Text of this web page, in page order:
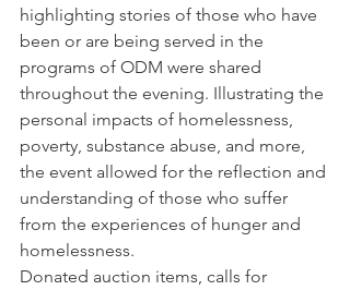
highlighting stories of those who have
been or are being served in the
programs of ODM were shared
throughout the evening. Illustrating the
personal impacts of homelessness,
poverty, substance abuse, and more,
the event allowed for the reflection and
understanding of those who suffer
from the experiences of hunger and
homelessness.
Donated auction items, calls for